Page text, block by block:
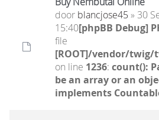
door blancjose45 » 30
15:40[phpBB Debug]
file
[ROOT]/vendor/
on line 1236: count():
be an array or an
implements